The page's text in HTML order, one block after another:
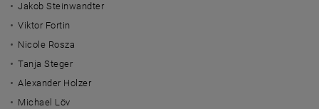
Jakob Steinwandter
Viktor Fortin
Nicole Rosza
Tanja Steger
Alexander Holzer
Michael Löv